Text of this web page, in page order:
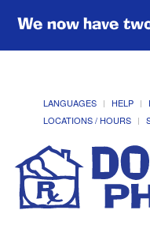
We now have
LANGUAGES HELP
LOCATIONS / HOURS